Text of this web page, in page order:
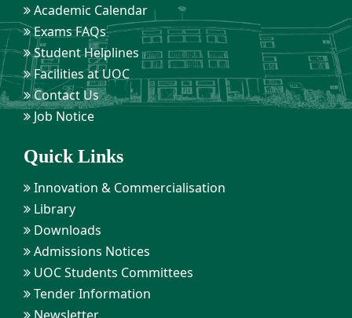
Academic Calendar
Exams FAQs
Student Helplines
Facilities at UOC
Contact Us
Job Notice
Quick Links
Innovation & Commercialisation
Library
Downloads
Admissions Notices
UOC Students Committees
Tender Information
Newsletter